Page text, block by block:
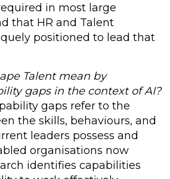
in most large
that HR and Talent
positioned to lead that
Talent mean by
gaps in the context of AI?
gaps refer to the
the skills, behaviours, and
leaders possess and
organisations now
identifies capabilities